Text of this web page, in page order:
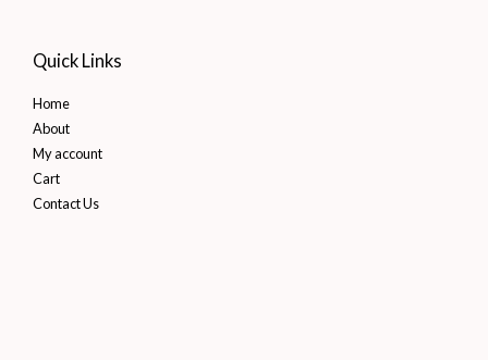
Quick Links
Home
About
My account
Cart
Contact Us